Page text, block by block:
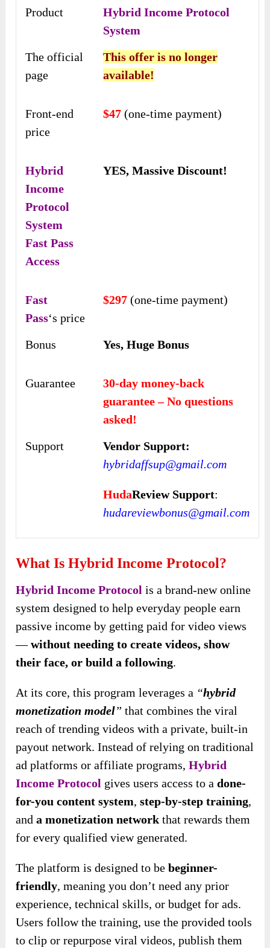
Product
Hybrid Income Protocol
System
The official
page
This offer is no longer
available!
Front-end
price
$47 (one-time payment)
Hybrid
Income
Protocol
System
Fast Pass
Access
YES, Massive Discount!
Fast
Pass‘s price
$297 (one-time payment)
Bonus Yes, Huge Bonus
Guarantee
30-day money-back
guarantee – No questions
asked!
Support
Vendor Support:
hybridaffsup@gmail.com
HudaReview Support:
hudareviewbonus@gmail.com
What Is Hybrid Income Protocol?
Hybrid Income Protocol is a brand-new online
system designed to help everyday people earn
passive income by getting paid for video views
—without needing to create videos, show
their face, or build a following.
At its core, this program leverages a “hybrid
monetization model” that combines the viral
reach of trending videos with a private, built-in
payout network. Instead of relying on traditional
ad platforms or affiliate programs,Hybrid
Income Protocol gives users access to adone-
for-you content system,step-by-step training,
anda monetization network that rewards them
for every qualified view generated.
The platform isdesigned to bebeginner-
friendly, meaning you don’t need any prior
experience, technical skills, or budget for ads.
Users follow the training, use the provided tools
to clip or repurpose viral videos, publish them